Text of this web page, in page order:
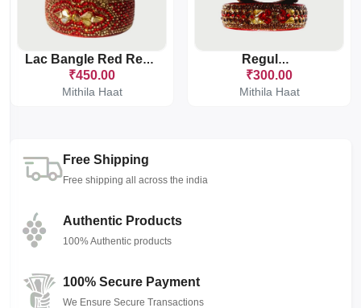
Lac Bangle Red Regular
₹450.00
Mithila Haat
Regular 1
₹300.00
Mithila Haat
Free Shipping
Free shipping all across the india
Authentic Products
100% Authentic products
100% Secure Payment
We Ensure Secure Transactions